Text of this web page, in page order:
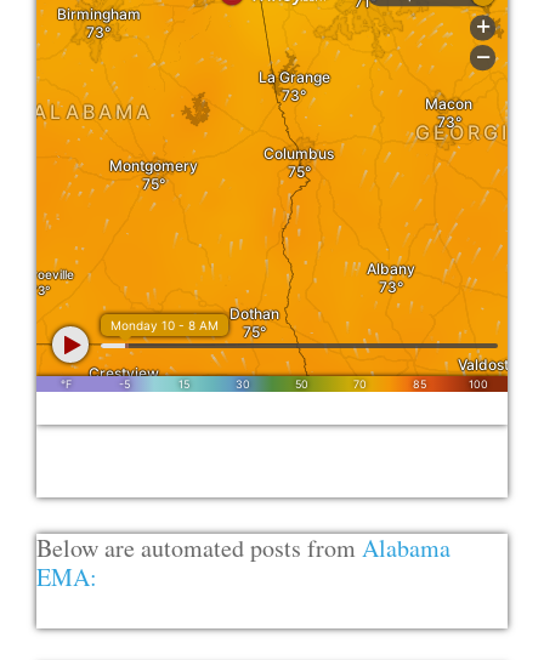
Below are automated posts from Alabama
EMA: